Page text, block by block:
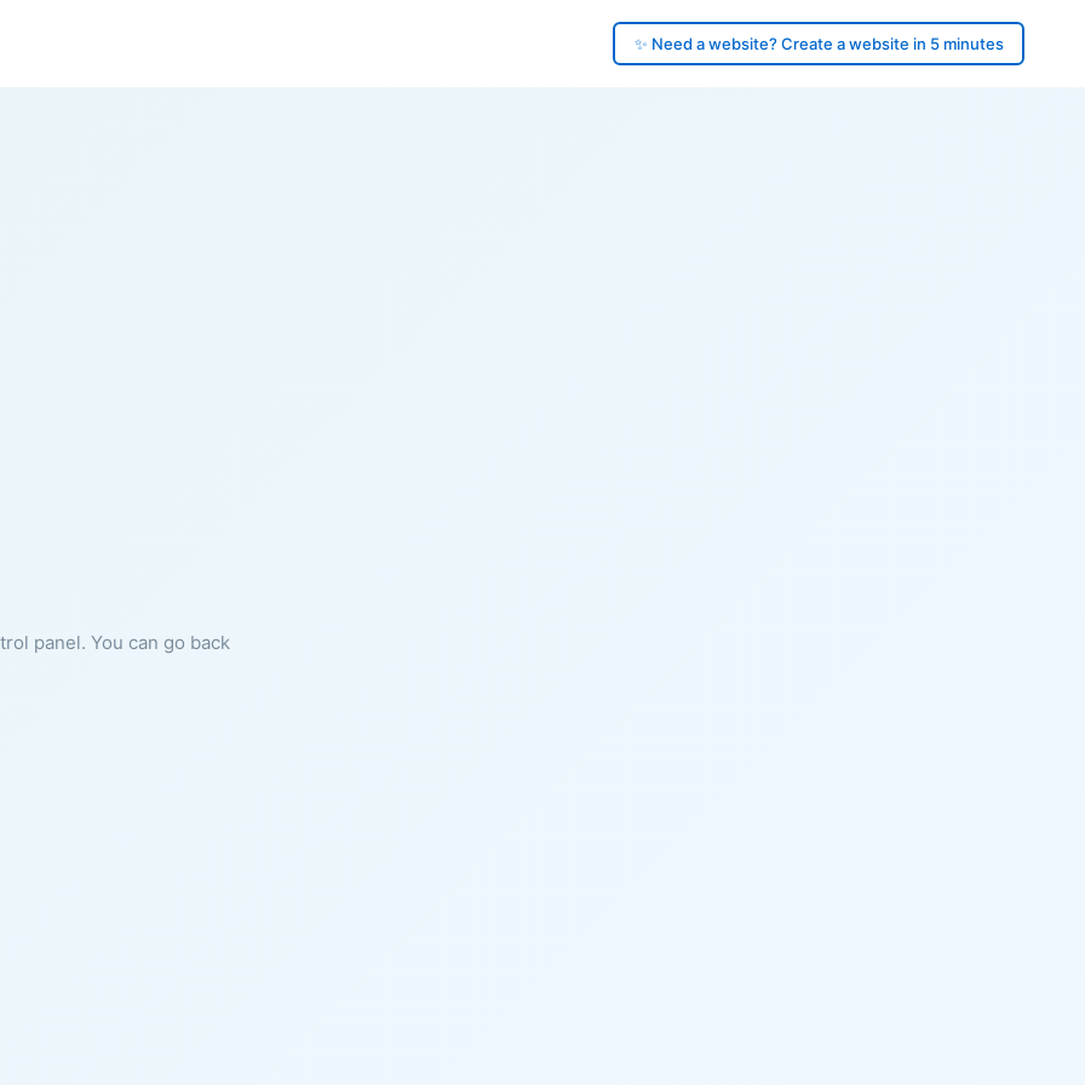
✨ Need a website? Create a website in 5 minutes
panel. You can go back